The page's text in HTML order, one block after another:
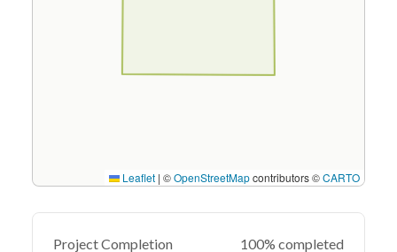
Leaflet | ©OpenStreetMapcontributors ©CARTO
Project Completion 100% completed